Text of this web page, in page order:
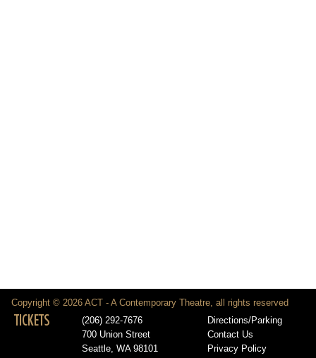
Copyright © 2026 ACT - A Contemporary Theatre, all rights reserved
TICKETS
(206) 292-7676
700 Union Street
Seattle, WA 98101
Directions/Parking
Contact Us
Privacy Policy